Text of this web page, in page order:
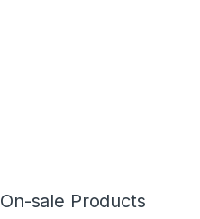
On-sale Products